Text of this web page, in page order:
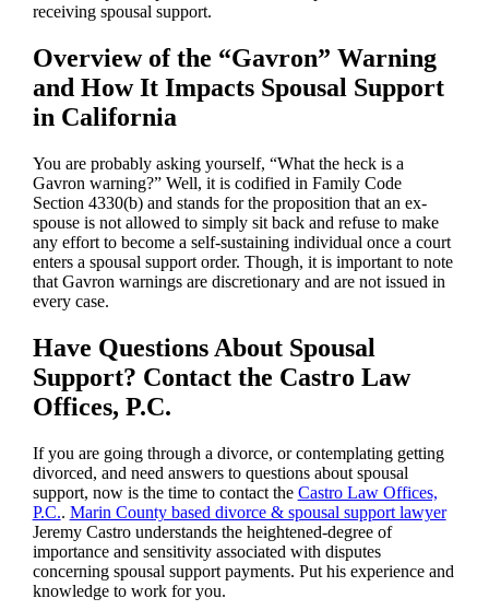
receiving spousal support.
Overview of the “Gavron” Warning
and How It Impacts Spousal Support
in California
You are probably asking yourself, “What the heck is a
Gavron warning?” Well, it is codified in Family Code
Section 4330(b) and stands for the proposition that an ex-
spouse is not allowed to simply sit back and refuse to make
any effort to become a self-sustaining individual once a court
enters a spousal support order. Though, it is important to note
that Gavron warnings are discretionary and are not issued in
every case.
Have Questions About Spousal
Support? Contact the Castro Law
Offices, P.C.
If you are going through a divorce, or contemplating getting
divorced, and need answers to questions about spousal
support, now is the time to contact the Castro Law Offices,
P.C.. Marin County based divorce & spousal support lawyer
Jeremy Castro understands the heightened-degree of
importance and sensitivity associated with disputes
concerning spousal support payments. Put his experience and
knowledge to work for you.